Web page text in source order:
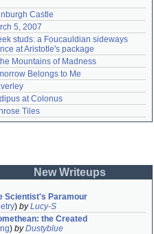
Castle
5, 2007
studs: a Foucauldian sideways
at Aristotle's package
Mountains of Madness
Belongs to Me
at Colonus
Tiles
New Writeups
Scientist's Paramour
) byLucy-S
the Created
) byDustyblue